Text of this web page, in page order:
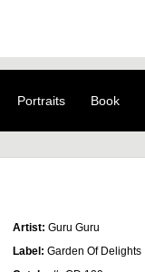
Portraits Book
Artist: Guru Guru
Label: Garden Of Delights